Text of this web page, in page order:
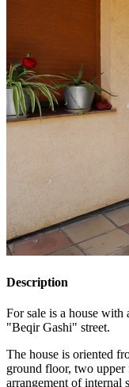
Description
For sale is a house with
"Beqir Gashi" street.
The house is oriented
ground floor, two
arrangement of internal